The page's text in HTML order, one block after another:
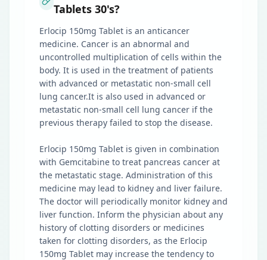
Tablets 30's?
Erlocip 150mg Tablet is an anticancer
medicine. Cancer is an abnormal and
uncontrolled multiplication of cells within the
body. It is used in the treatment of patients
with advanced or metastatic non-small cell
lung cancer.It is also used in advanced or
metastatic non-small cell lung cancer if the
previous therapy failed to stop the disease.
Erlocip 150mg Tablet is given in combination
with Gemcitabine to treat pancreas cancer at
the metastatic stage. Administration of this
medicine may lead to kidney and liver failure.
The doctor will periodically monitor kidney and
liver function. Inform the physician about any
history of clotting disorders or medicines
taken for clotting disorders, as the Erlocip
150mg Tablet may increase the tendency to